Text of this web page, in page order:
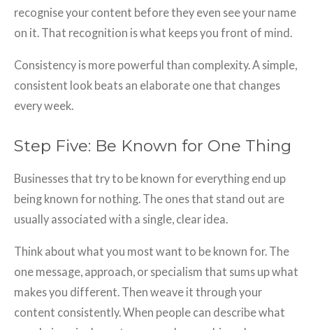
recognise your content before they even see your name
on it. That recognition is what keeps you front of mind.
Consistency is more powerful than complexity. A simple,
consistent look beats an elaborate one that changes
every week.
Step Five: Be Known for One Thing
Businesses that try to be known for everything end up
being known for nothing. The ones that stand out are
usually associated with a single, clear idea.
Think about what you most want to be known for. The
one message, approach, or specialism that sums up what
makes you different. Then weave it through your
content consistently. When people can describe what